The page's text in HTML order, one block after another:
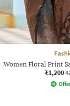
Women Floral Print
₹1,200